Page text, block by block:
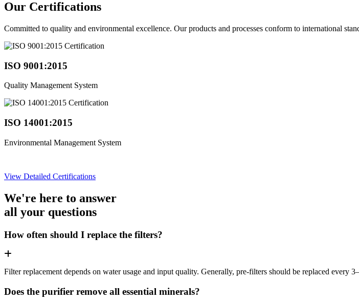
Our Certifications
Committed to quality and environmental excellence. Our products and processes conform to international
ISO 9001:2015
Quality Management System
ISO 14001:2015
Environmental Management System
View Detailed Certifications
We're here to answer
all your questions
How often should I replace the filters?
Filter replacement depends on water usage and input quality. Generally, pre-filters should be replaced every
Does the purifier remove all essential minerals?